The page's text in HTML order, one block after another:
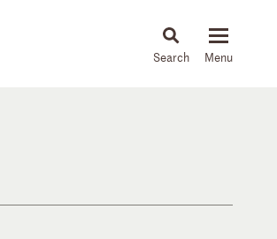
News & Insights